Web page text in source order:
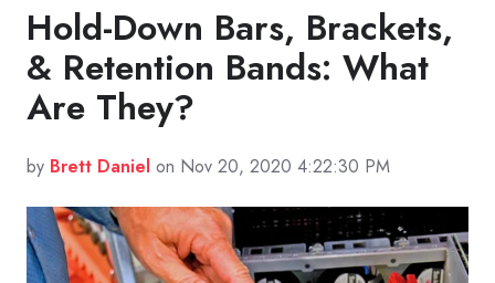
Hold-Down Bars, Brackets,
& Retention Bands: What
Are They?
by Brett Daniel on Nov 20, 2020 4:22:30 PM